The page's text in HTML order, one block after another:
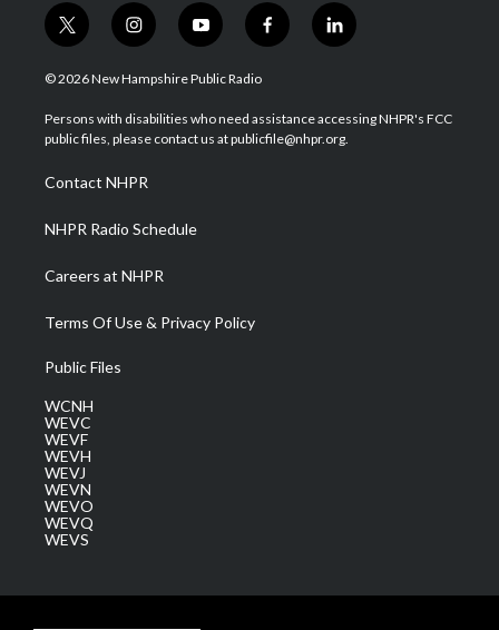
t
w
i
t
e
i
n
s
a
g
a
m
y
o
u
u
b
f
a
b
o
l
i
e
d
© 2026 New Hampshire Public Radio
Persons with disabilities who need assistance accessing NHPR's FCC
public files, please contact us at publicfile@nhpr.org.
Contact NHPR
NHPR Radio Schedule
Careers at NHPR
Terms Of Use & Privacy Policy
Public Files
WCNH
WEVC
WEVF
WEVH
WEVJ
WEVN
WEVO
WEVQ
WEVS